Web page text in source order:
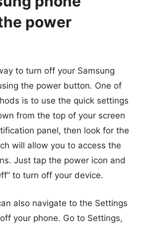
power
to turn off your Samsung
the power button. One of
is to use the quick settings
from the top of your screen
panel, then look for the
will allow you to access the
Just tap the power icon and
to turn off your device.
also navigate to the Settings
your phone. Go to Settings,